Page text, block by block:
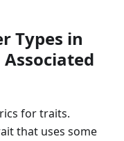
Types in
for traits.
that uses some